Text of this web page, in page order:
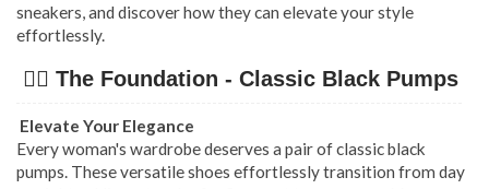
sneakers, and discover how they can elevate your style
effortlessly.
👉🏿 The Foundation - Classic Black Pumps
Elevate Your Elegance
Every woman's wardrobe deserves a pair of classic black
pumps. These versatile shoes effortlessly transition from day